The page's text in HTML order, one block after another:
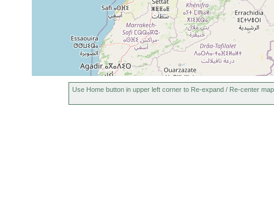
Use Home button in upper left corner to Re-expand / Re-center map